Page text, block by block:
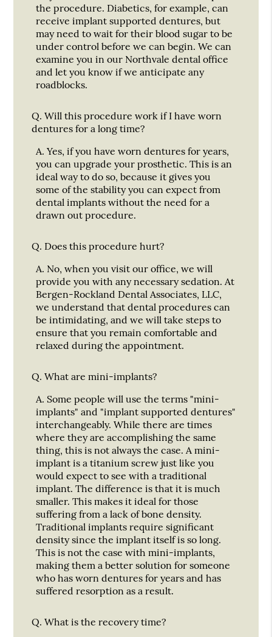
the procedure. Diabetics, for example, can
receive implant supported dentures, but
may need to wait for their blood sugar to be
under control before we can begin. We can
examine you in our Northvale dental office
and let you know if we anticipate any
roadblocks.
Q. Will this procedure work if I have worn
dentures for a long time?
A. Yes, if you have worn dentures for years,
you can upgrade your prosthetic. This is an
ideal way to do so, because it gives you
some of the stability you can expect from
dental implants without the need for a
drawn out procedure.
Q. Does this procedure hurt?
A. No, when you visit our office, we will
provide you with any necessary sedation. At
Bergen-Rockland Dental Associates, LLC,
we understand that dental procedures can
be intimidating, and we will take steps to
ensure that you remain comfortable and
relaxed during the appointment.
Q. What are mini-implants?
A. Some people will use the terms "mini-
implants" and "implant supported dentures"
interchangeably. While there are times
where they are accomplishing the same
thing, this is not always the case. A mini-
implant is a titanium screw just like you
would expect to see with a traditional
implant. The difference is that it is much
smaller. This makes it ideal for those
suffering from a lack of bone density.
Traditional implants require significant
density since the implant itself is so long.
This is not the case with mini-implants,
making them a better solution for someone
who has worn dentures for years and has
suffered resorption as a result.
Q. What is the recovery time?